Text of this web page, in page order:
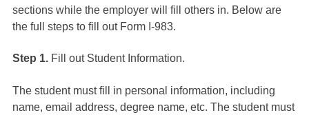
sections while the employer will fill others in. Below are
the full steps to fill out Form I-983.
Step 1.Fill out Student Information.
The student must fill in personal information, including
name, email address, degree name, etc. The student must